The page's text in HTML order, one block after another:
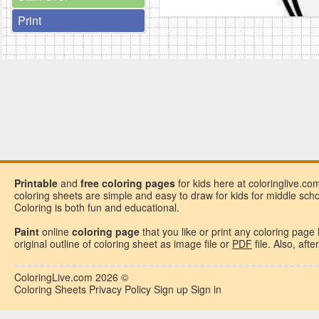
Print
Printable and free coloring pages for kids here at
coloring sheets are simple and easy to draw for kids for middle
Coloring is both fun and educational.
Paint online coloring page that you like or print any coloring page
original outline of coloring sheet as image file or PDF file. Also,
ColoringLive.com 2026 ©
Coloring Sheets Privacy Policy Sign up Sign in